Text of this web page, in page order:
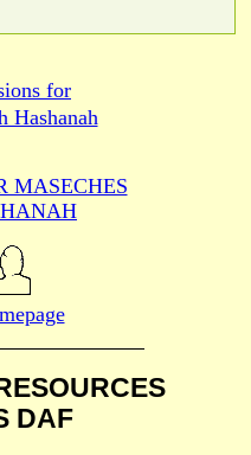
for
Hashanah
MASECHES
DAF